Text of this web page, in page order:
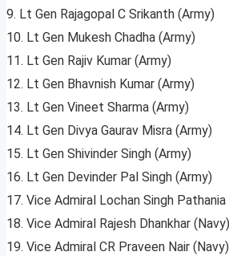
9. Lt Gen Rajagopal C Srikanth (Army)
10. Lt Gen Mukesh Chadha (Army)
11. Lt Gen Rajiv Kumar (Army)
12. Lt Gen Bhavnish Kumar (Army)
13. Lt Gen Vineet Sharma (Army)
14. Lt Gen Divya Gaurav Misra (Army)
15. Lt Gen Shivinder Singh (Army)
16. Lt Gen Devinder Pal Singh (Army)
17. Vice Admiral Lochan Singh Pathania
18. Vice Admiral Rajesh Dhankhar (Navy)
19. Vice Admiral CR Praveen Nair (Navy)